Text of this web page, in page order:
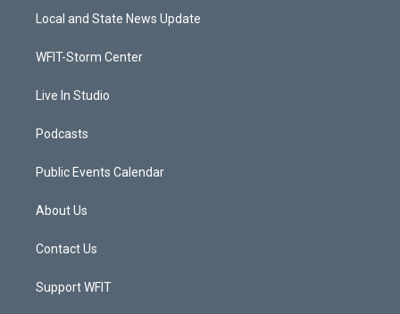
t
e
a
g
a
u
b
Local and State News Update
WFIT-Storm Center
Live In Studio
Podcasts
Public Events Calendar
About Us
Contact Us
Support WFIT